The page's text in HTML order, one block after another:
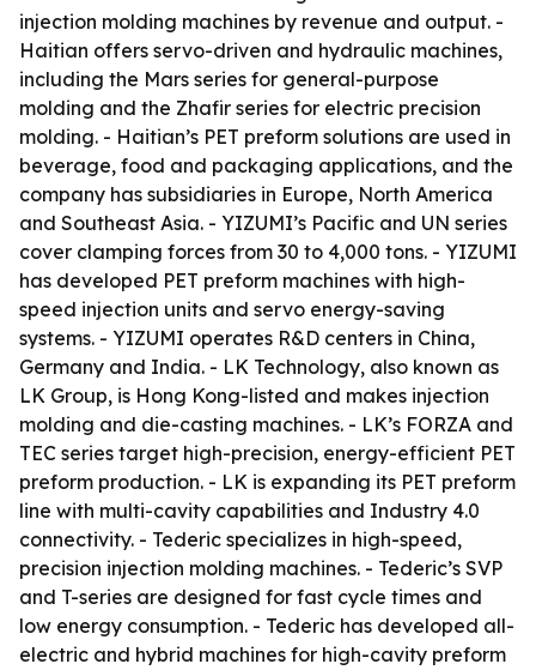
injection molding machines by revenue and output. -
Haitian offers servo-driven and hydraulic machines,
including the Mars series for general-purpose
molding and the Zhafir series for electric precision
molding. - Haitian’s PET preform solutions are used in
beverage, food and packaging applications, and the
company has subsidiaries in Europe, North America
and Southeast Asia. - YIZUMI’s Pacific and UN series
cover clamping forces from 30 to 4,000 tons. - YIZUMI
has developed PET preform machines with high-
speed injection units and servo energy-saving
systems. - YIZUMI operates R&D centers in China,
Germany and India. - LK Technology, also known as
LK Group, is Hong Kong-listed and makes injection
molding and die-casting machines. - LK’s FORZA and
TEC series target high-precision, energy-efficient PET
preform production. - LK is expanding its PET preform
line with multi-cavity capabilities and Industry 4.0
connectivity. - Tederic specializes in high-speed,
precision injection molding machines. - Tederic’s SVP
and T-series are designed for fast cycle times and
low energy consumption. - Tederic has developed all-
electric and hybrid machines for high-cavity preform